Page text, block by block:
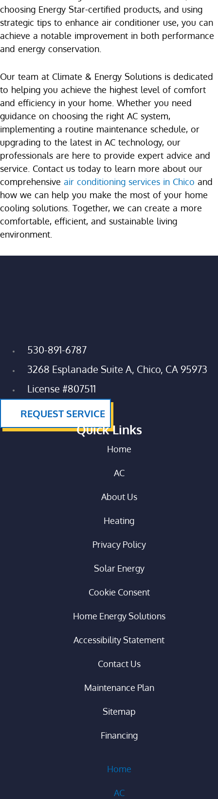
choosing Energy Star-certified products, and using
strategic tips to enhance air conditioner use, you can
achieve a notable improvement in both performance
and energy conservation.
Our team at Climate & Energy Solutions is dedicated
to helping you achieve the highest level of comfort
and efficiency in your home. Whether you need
guidance on choosing the right AC system,
implementing a routine maintenance schedule, or
upgrading to the latest in AC technology, our
professionals are here to provide expert advice and
service. Contact us today to learn more about our
comprehensive air conditioning services in Chico and
how we can help you make the most of your home
cooling solutions. Together, we can create a more
comfortable, efficient, and sustainable living
environment.
530-891-6787
3268 Esplanade Suite A, Chico, CA 95973
License #807511
REQUEST SERVICE
Quick Links
Home
AC
About Us
Heating
Privacy Policy
Solar Energy
Cookie Consent
Home Energy Solutions
Accessibility Statement
Contact Us
Maintenance Plan
Sitemap
Financing
Home
AC